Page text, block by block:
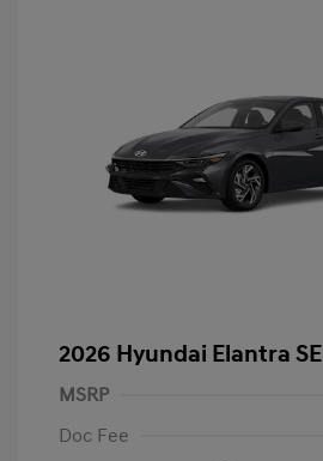
2026 Hyundai Elantra
MSRP
Doc Fee